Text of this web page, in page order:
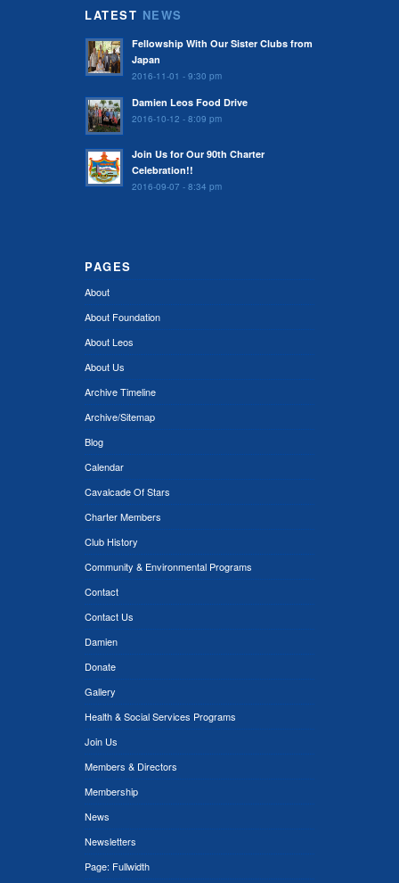
LATEST NEWS
Fellowship With Our Sister Clubs from
Japan
2016-11-01 - 9:30 pm
Damien Leos Food Drive
2016-10-12 - 8:09 pm
Join Us for Our 90th Charter
Celebration!!
2016-09-07 - 8:34 pm
PAGES
About
About Foundation
About Leos
About Us
Archive Timeline
Archive/Sitemap
Blog
Calendar
Cavalcade Of Stars
Charter Members
Club History
Community & Environmental Programs
Contact
Contact Us
Damien
Donate
Gallery
Health & Social Services Programs
Join Us
Members & Directors
Membership
News
Newsletters
Page: Fullwidth